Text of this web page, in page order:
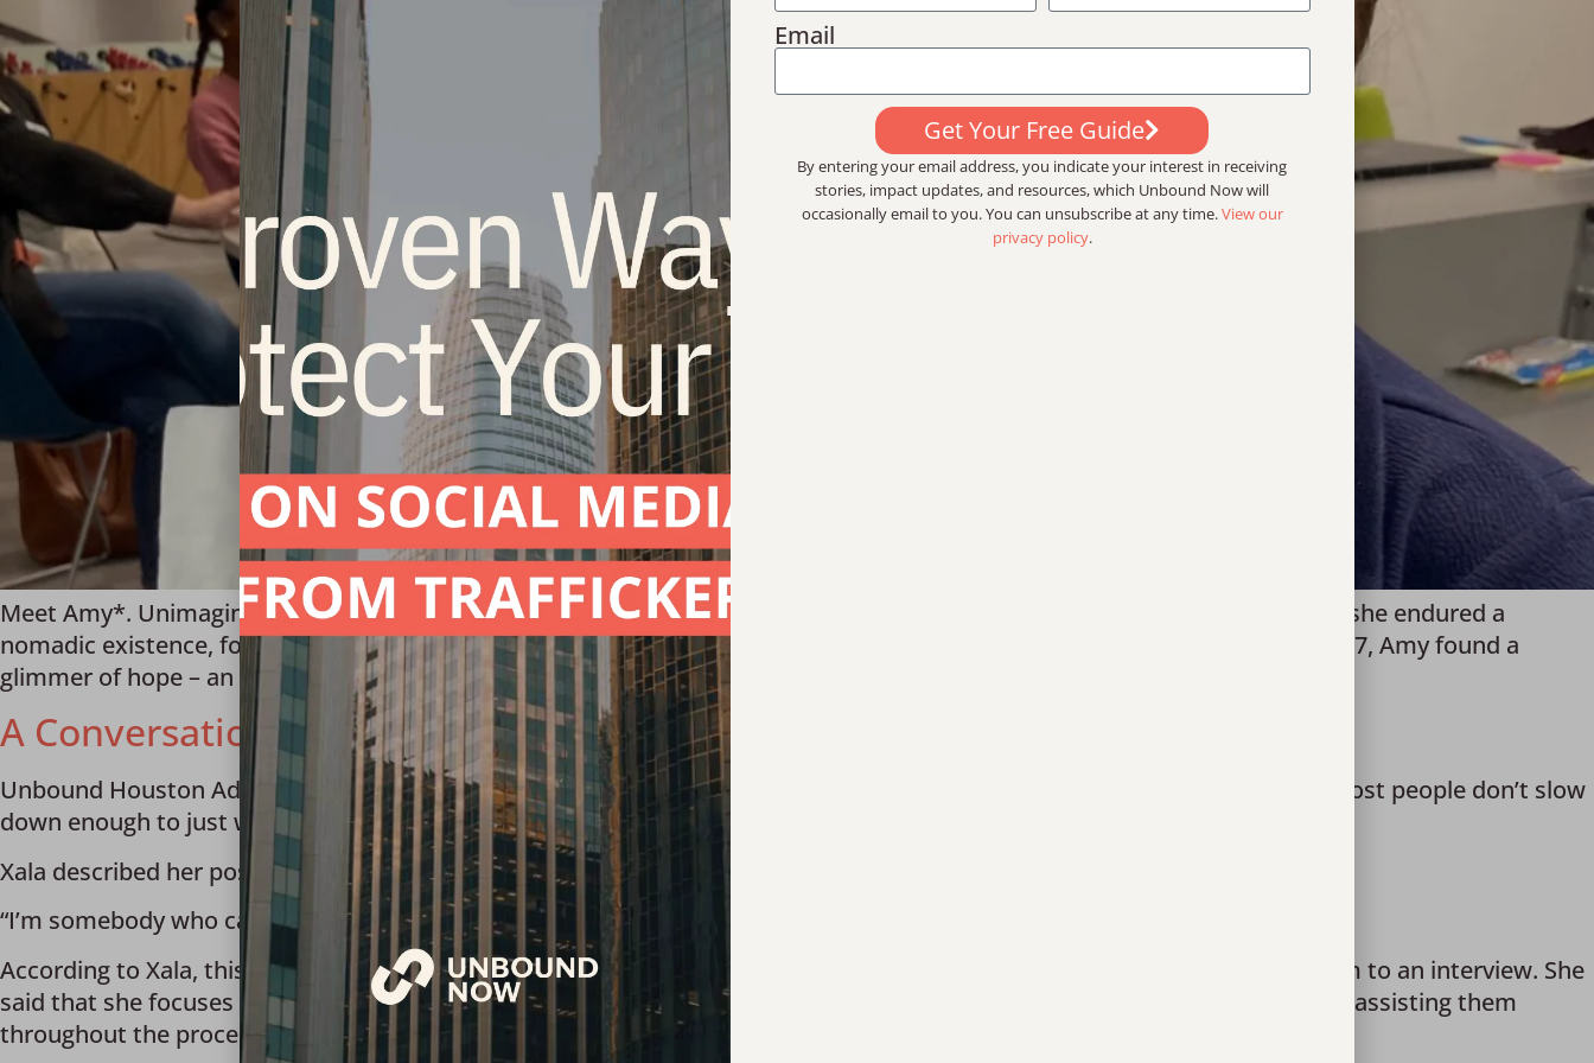
Meet Amy*. Unimaginable challenges and unspeakable traumas have marked Amy’s journey. Trafficked from a young age, she endured a
nomadic existence, forced to move from state to state, and robbed of the stability and safety every child deserves. But at 17, Amy found a
glimmer of hope – an advocacy agency connected her with the […]
A Conversation with Unbound Advocates
Unbound Houston Advocate Xala shared how she is able to help survivors find resources and healing in a society where “most people don’t slow
down enough to just walk next to them.”
Xala described her position as an “advocate case manager.”
“I’m somebody who can walk next to them and help guide them in their daily journey of merging back to society,” she said.
According to Xala, this can range from having a cup of coffee together to discuss how the survivor is feeling, to driving them to an interview. She
said that she focuses on “taking them from point A to point B,” which sometimes means enrolling them in a GED program, assisting them
throughout the process of obtaining a driver’s license, and helping them find basic resources like food and shelter.
Email
Get Your Free Guide
By entering your email address, you indicate your interest in receiving
stories, impact updates, and resources, which Unbound Now will
occasionally email to you. You can unsubscribe at any time.View our
privacy policy.